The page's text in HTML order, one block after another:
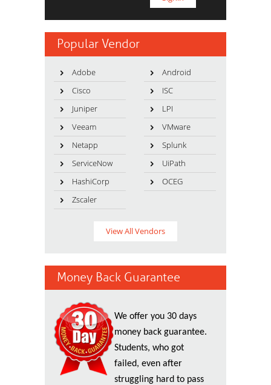
Popular Vendor
Adobe
Android
Cisco
ISC
Juniper
LPI
Veeam
VMware
Netapp
Splunk
ServiceNow
UiPath
HashiCorp
OCEG
Zscaler
View All Vendors
Money Back Guarantee
We offer you 30 days
money back guarantee.
Students, who got
failed, even after
struggling hard to pass